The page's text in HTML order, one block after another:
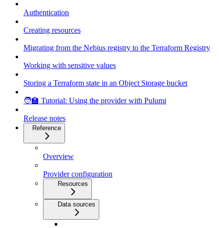
Authentication
Creating resources
Migrating from the Nebius registry to the Terraform Registry
Working with sensitive values
Storing a Terraform state in an Object Storage bucket
🧑‍🏫 Tutorial: Using the provider with Pulumi
Release notes
Reference
Overview
Provider configuration
Resources
Data sources